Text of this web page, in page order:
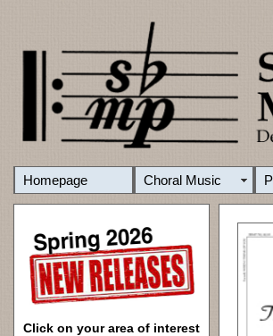
Homepage Choral Music
Click on your area of interest